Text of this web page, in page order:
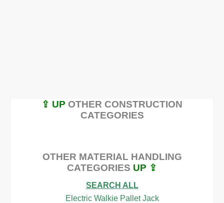
⇪ UP OTHER CONSTRUCTION
CATEGORIES
OTHER MATERIAL HANDLING
CATEGORIES UP ⇪
SEARCH ALL
Electric Walkie Pallet Jack